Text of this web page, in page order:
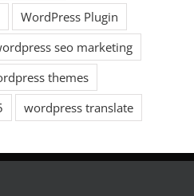
WordPress Plugin
seo marketing
themes
wordpress translate